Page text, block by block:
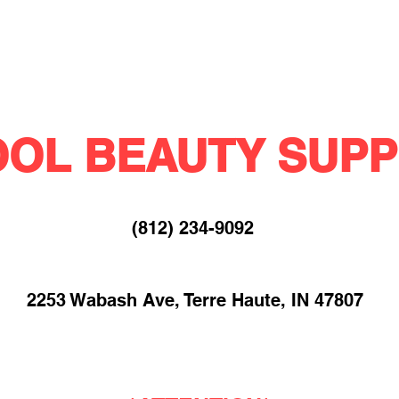
BEAUTY
(812) 234-9092​
2253 Wabash Ave, Terre Haute, IN 47807